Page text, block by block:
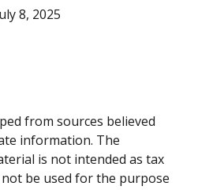
8, 2025
from sources believed
information. The
is not intended as tax
be used for the purpose